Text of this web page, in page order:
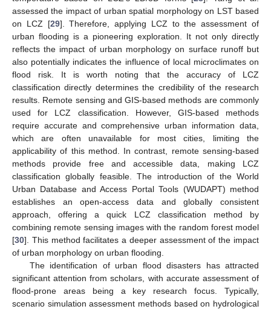
assessed the impact of urban spatial morphology on LST based
on LCZ [29]. Therefore, applying LCZ to the assessment of
urban flooding is a pioneering exploration. It not only directly
reflects the impact of urban morphology on surface runoff but
also potentially indicates the influence of local microclimates on
flood risk. It is worth noting that the accuracy of LCZ
classification directly determines the credibility of the research
results. Remote sensing and GIS-based methods are commonly
used for LCZ classification. However, GIS-based methods
require accurate and comprehensive urban information data,
which are often unavailable for most cities, limiting the
applicability of this method. In contrast, remote sensing-based
methods provide free and accessible data, making LCZ
classification globally feasible. The introduction of the World
Urban Database and Access Portal Tools (WUDAPT) method
establishes an open-access data and globally consistent
approach, offering a quick LCZ classification method by
combining remote sensing images with the random forest model
[30]. This method facilitates a deeper assessment of the impact
of urban morphology on urban flooding.
The identification of urban flood disasters has attracted
significant attention from scholars, with accurate assessment of
flood-prone areas being a key research focus. Typically,
scenario simulation assessment methods based on hydrological